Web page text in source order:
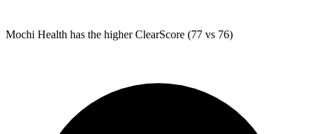
Mochi Health has the higher ClearScore (77 vs 76)